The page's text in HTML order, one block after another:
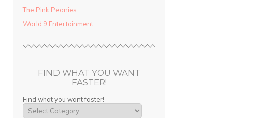
The Pink Peonies
World 9 Entertainment
FIND WHAT YOU WANT
FASTER!
Find what you want faster!